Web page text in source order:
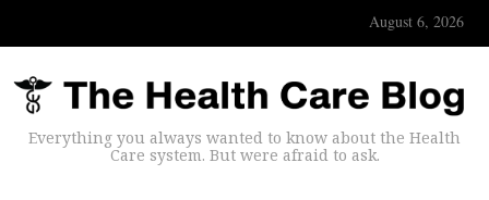
August 6, 2026
Everything you always wanted to know about the Health
Care system. But were afraid to ask.